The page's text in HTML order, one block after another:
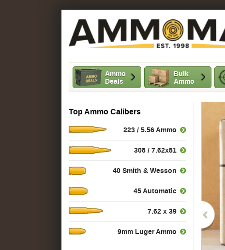
Ammo
Deals
Bulk
Ammo
Top Ammo Calibers
223 / 5.56 Ammo
308 / 7.62x51
40 Smith & Wesson
45 Automatic
7.62 x 39
9mm Luger Ammo